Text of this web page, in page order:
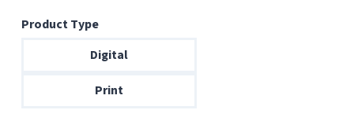
$6.99
through
Product Type
Digital
Print